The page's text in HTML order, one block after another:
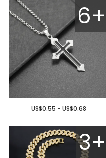
6+
US$0.55 - US$0.68
3+